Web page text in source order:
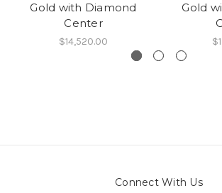
Gold with Diamond
Center
$14,520.00
Gold
Connect With Us